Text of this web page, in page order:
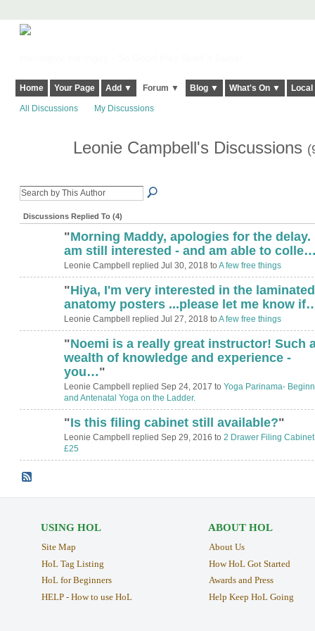
Home Your Page Add ▼ Forum ▼ Blog ▼ What's On ▼
All Discussions My Discussions
Leonie Campbell's Discussions
Discussions Replied To (4)
"Morning Maddy, apologies for the delay.
am still interested - and am able to
Leonie Campbell replied Jul 30, 2018 to A few free things
"Hiya, I'm very interested in the laminated
anatomy posters ...please let me know
Leonie Campbell replied Jul 27, 2018 to A few free things
"Noemi is a really great instructor! Such
wealth of knowledge and experience -
you…"
Leonie Campbell replied Sep 24, 2017 to Yoga Parinama-
and Antenatal Yoga on the Ladder.
"Is this filing cabinet still available?"
Leonie Campbell replied Sep 29, 2016 to 2 Drawer Filing Cabinet
£25
USING HOL
Site Map
HoL Tag Listing
HoL for Beginners
HELP - How to use HoL
ABOUT HOL
About Us
How HoL Got Started
Awards and Press
Help Keep HoL Going